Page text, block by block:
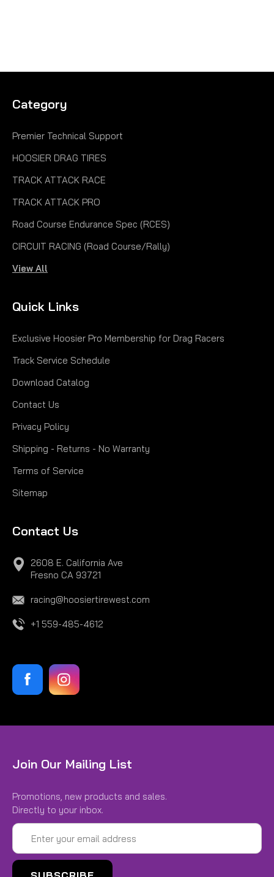
Category
Premier Technical Support
HOOSIER DRAG TIRES
TRACK ATTACK RACE
TRACK ATTACK PRO
Road Course Endurance Spec (RCES)
CIRCUIT RACING (Road Course/Rally)
View All
Quick Links
Exclusive Hoosier Pro Membership for Drag Racers
Track Service Schedule
Download Catalog
Contact Us
Privacy Policy
Shipping - Returns - No Warranty
Terms of Service
Sitemap
Contact Us
2608 E. California Ave
Fresno CA 93721
racing@hoosiertirewest.com
+1 559-485-4612
Join Our Mailing List
Promotions, new products and sales.
Directly to your inbox.
Email
Address